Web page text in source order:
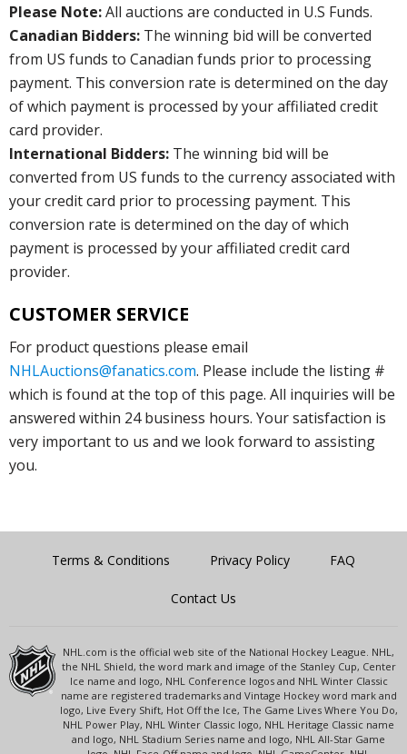
Please Note:All auctions are conducted in U.S Funds.
Canadian Bidders: The winning bid will be converted
from US funds to Canadian funds prior to processing
payment. This conversion rate is determined on the day
of which payment is processed by your affiliated credit
card provider.
International Bidders: The winning bid will be
converted from US funds to the currency associated with
your credit card prior to processing payment. This
conversion rate is determined on the day of which
payment is processed by your affiliated credit card
provider.
CUSTOMER SERVICE
For product questions please email
NHLAuctions@fanatics.com. Please include the listing #
which is found at the top of this page. All inquiries will be
answered within 24 business hours. Your satisfaction is
very important to us and we look forward to assisting
you.
Terms & Conditions Privacy Policy FAQ
Contact Us
NHL.com is the official web site of the National Hockey League. NHL,
the NHL Shield, the word mark and image of the Stanley Cup, Center
Ice name and logo, NHL Conference logos and NHL Winter Classic
name are registered trademarks and Vintage Hockey word mark and
logo, Live Every Shift, Hot Off the Ice, The Game Lives Where You Do,
NHL Power Play, NHL Winter Classic logo, NHL Heritage Classic name
and logo, NHL Stadium Series name and logo, NHL All-Star Game